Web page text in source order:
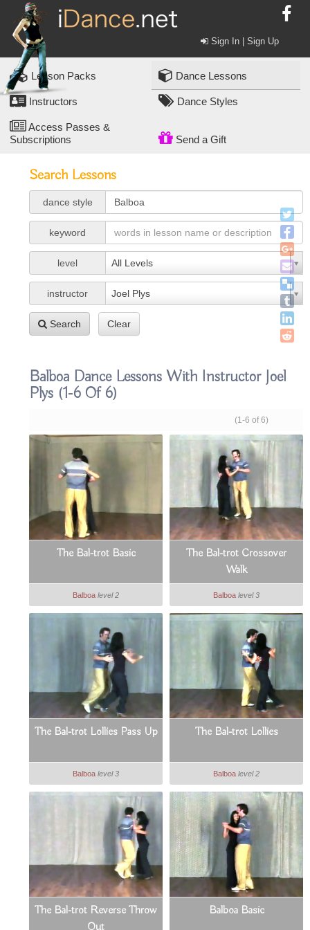
Sign In | Sign Up
Lesson Packs Dance Lessons
Instructors Dance Styles
Access Passes &
Subscriptions
Send a Gift
Search Lessons
dance style
keyword
level All Levels
instructor Joel Plys
Search Clear
Balboa Dance Lessons With Instructor Joel
Plys (1-6 Of 6)
(1-6 of 6)
The Bal-trot Basic
Balboa level 2
The Bal-trot Crossover
Walk
Balboa level 3
The Bal-trot Lollies Pass Up
Balboa level 3
The Bal-trot Lollies
Balboa level 2
The Bal-trot Reverse Throw
Out
Balboa Basic